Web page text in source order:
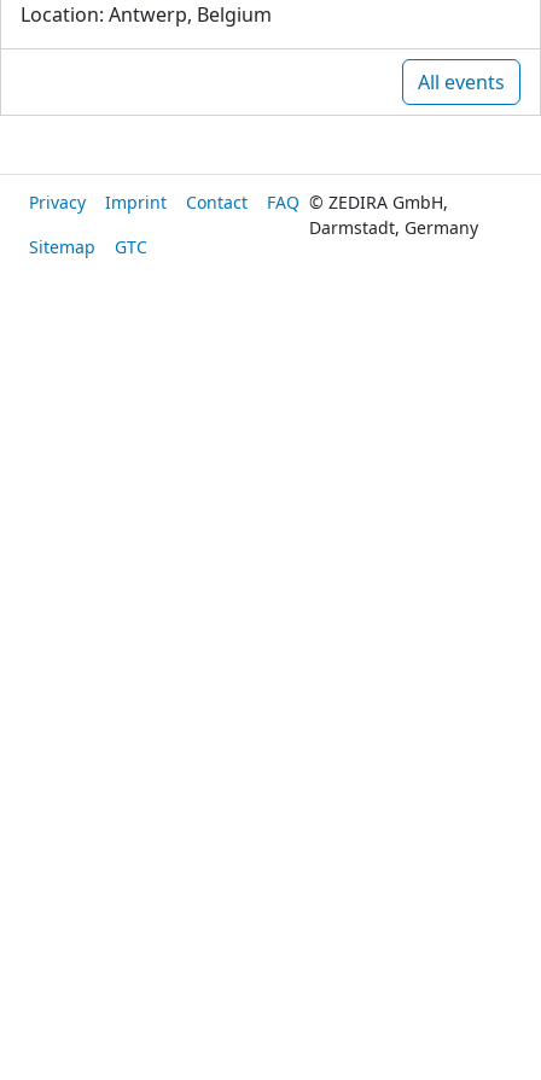
Location: Antwerp, Belgium
All events
Privacy Imprint Contact
FAQ
Sitemap
GTC
© ZEDIRA GmbH,
Darmstadt, Germany